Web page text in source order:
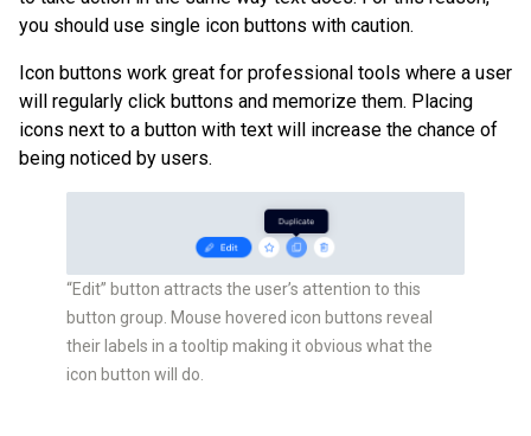
you should use single icon buttons with caution.
Icon buttons work great for professional tools where a user
will regularly click buttons and memorize them. Placing
icons next to a button with text will increase the chance of
being noticed by users.
“Edit” button attracts the user’s attention to this
button group. Mouse hovered icon buttons reveal
their labels in a tooltip making it obvious what the
icon button will do.